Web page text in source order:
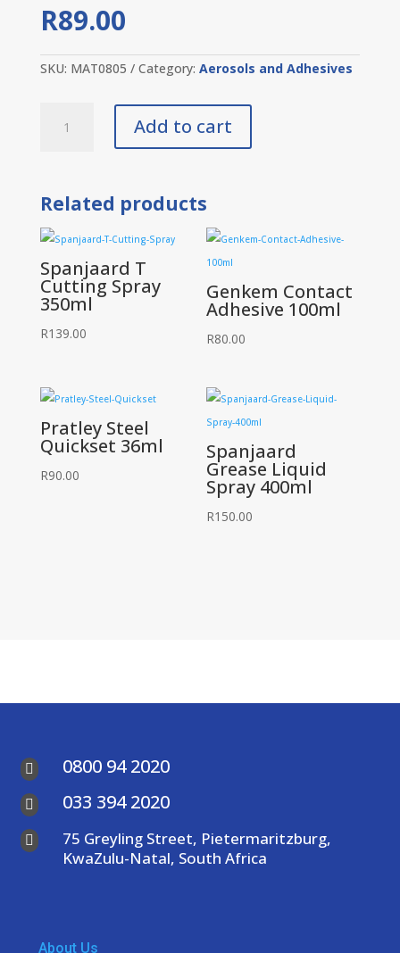
R89.00
SKU: MAT0805 Category: Aerosols and Adhesives
quantity
Add to cart
Related products
Spanjaard T
Cutting Spray
350ml
R139.00
Genkem Contact
Adhesive 100ml
R80.00
Pratley Steel
Quickset 36ml
R90.00
Spanjaard
Grease Liquid
Spray 400ml
R150.00
 0800 94 2020
 033 394 2020

75 Greyling Street, Pietermaritzburg,
KwaZulu-Natal, South Africa
About Us